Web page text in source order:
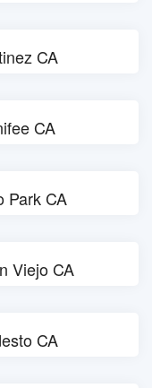
CA
CA
Park CA
Viejo CA
CA